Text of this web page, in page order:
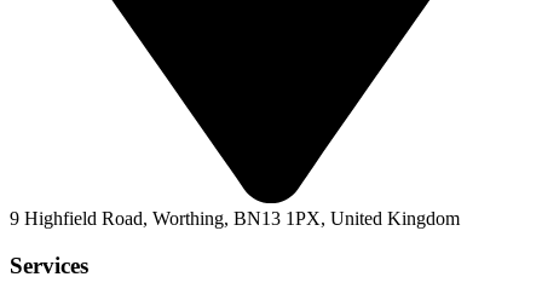
9 Highfield Road, Worthing, BN13 1PX, United Kingdom
Services